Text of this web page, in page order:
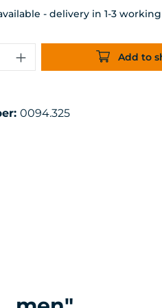
- delivery in 1-3
Enter the
Add to
0094.325